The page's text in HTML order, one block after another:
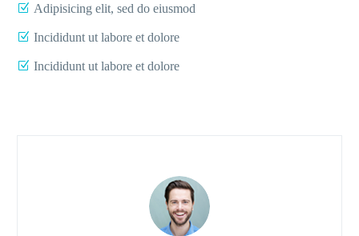
Adipisicing elit, sed do eiusmod
Incididunt ut labore et dolore
Incididunt ut labore et dolore